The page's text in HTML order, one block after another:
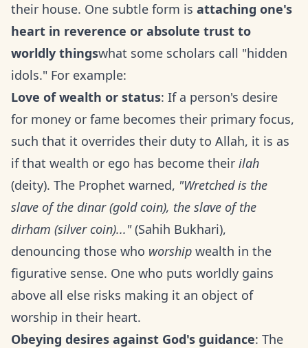
their house. One subtle form is attaching one's
heart in reverence or absolute trust to
worldly thingswhat some scholars call "hidden
idols." For example:
Love of wealth or status: If a person's desire
for money or fame becomes their primary focus,
such that it overrides their duty to Allah, it is as
if that wealth or ego has become their ilah
(deity). The Prophet warned, "Wretched is the
slave of the dinar (gold coin), the slave of the
dirham (silver coin)..."(Sahih Bukhari),
denouncing those who worship wealth in the
figurative sense. One who puts worldly gains
above all else risks making it an object of
worship in their heart.
Obeying desires against God's guidance: The